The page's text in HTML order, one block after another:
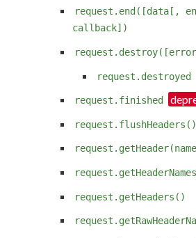
request.end([data[,
callback])
request.destroyed
request.finished
request.flushHeaders()
request.getHeaders()